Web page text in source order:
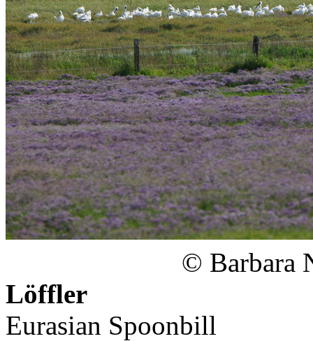
© Barbara
Löffler
Eurasian Spoonbill